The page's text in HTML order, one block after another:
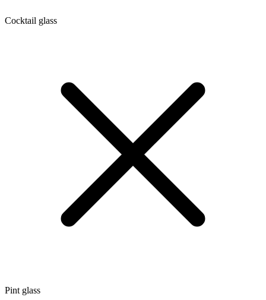
Cocktail glass
Pint glass